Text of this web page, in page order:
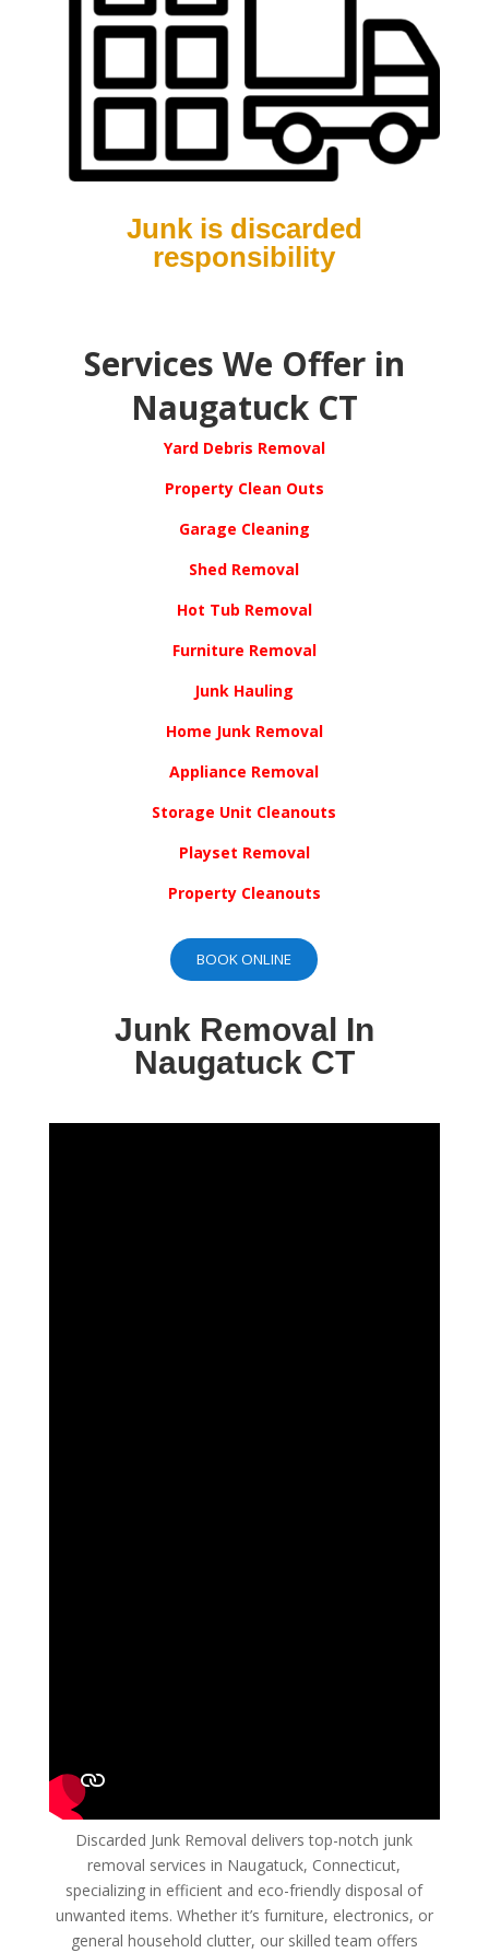
Junk is discarded
responsibility
Services We Offer in
Naugatuck CT
Yard Debris Removal
Property Clean Outs
Garage Cleaning
Shed Removal
Hot Tub Removal
Furniture Removal
Junk Hauling
Home Junk Removal
Appliance Removal
Storage Unit Cleanouts
Playset Removal
Property Cleanouts
BOOK ONLINE
Junk Removal In
Naugatuck CT
Discarded Junk Removal delivers top-notch junk
removal services in Naugatuck, Connecticut,
specializing in efficient and eco-friendly disposal of
unwanted items. Whether it’s furniture, electronics, or
general household clutter, our skilled team offers